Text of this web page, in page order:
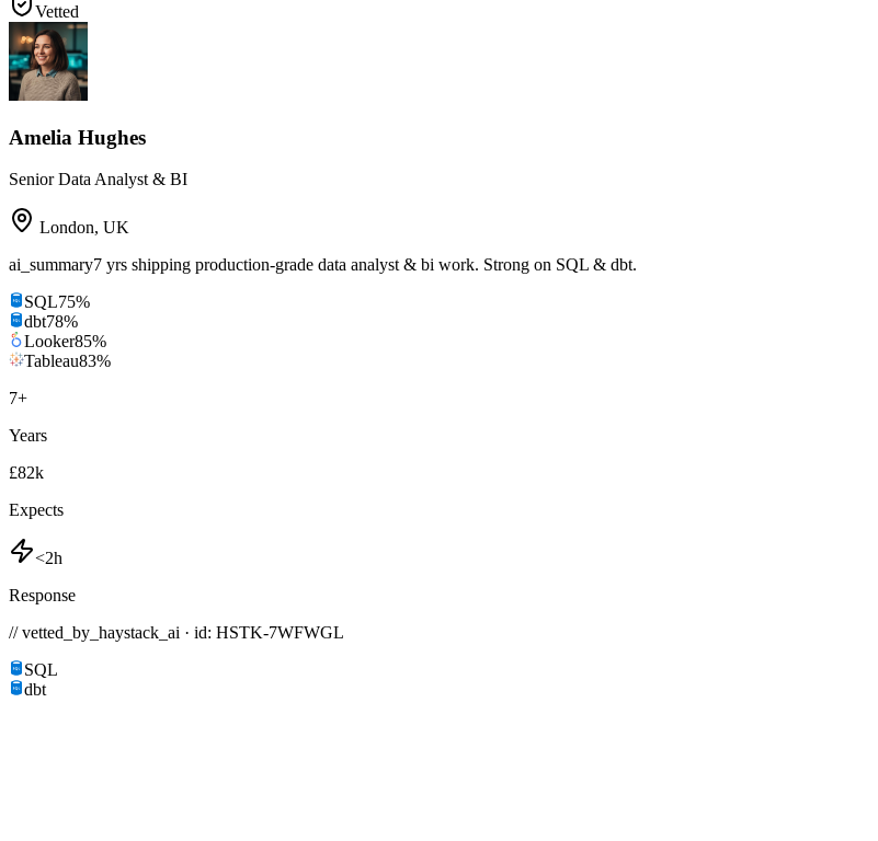
Vetted
Amelia Hughes
Senior Data Analyst & BI
London, UK
ai_summary7 yrs shipping production-grade data analyst & bi work. Strong on SQL & dbt.
SQL75%
dbt78%
Looker85%
Tableau83%
7+
Years
£82k
Expects
<2h
Response
// vetted_by_haystack_ai · id: HSTK-7WFWGL
SQL
dbt